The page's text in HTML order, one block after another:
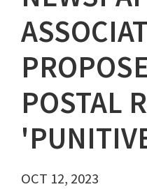
POSTAL
OCT 12, 2023